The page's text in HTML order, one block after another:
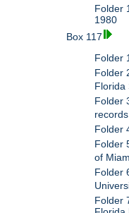
Folder
1980
Box 117
Folder
Folder
Florida
Folder
records
Folder
Folder
of
Folder
Folder